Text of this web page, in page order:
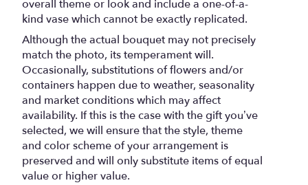
overall theme or look and include a one-of-a-
kind vase which cannot be exactly replicated.
Although the actual bouquet may not precisely
match the photo, its temperament will.
Occasionally, substitutions of flowers and/or
containers happen due to weather, seasonality
and market conditions which may affect
availability. If this is the case with the gift you’ve
selected, we will ensure that the style, theme
and color scheme of your arrangement is
preserved and will only substitute items of equal
value or higher value.